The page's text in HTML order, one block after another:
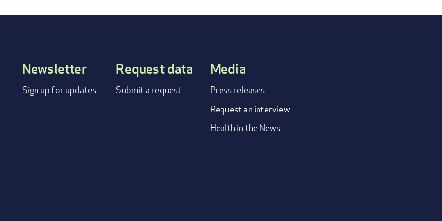
Footer
Newsletter
Sign up for updates
Request data
Submit a request
Media
Press releases
Request an interview
Health in the News